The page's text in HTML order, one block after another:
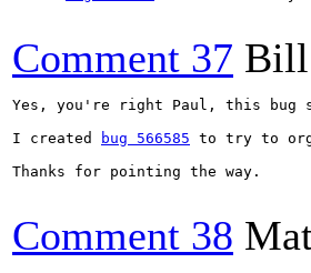
Comment 37 Bill
Yes, you're right Paul, this bug
I created
bug 566585 to try to
Thanks for pointing the way.
Comment 38